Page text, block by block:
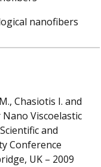
nanofibers
Chasiotis I. and
Viscoelastic
and
Conference
UK – 2009